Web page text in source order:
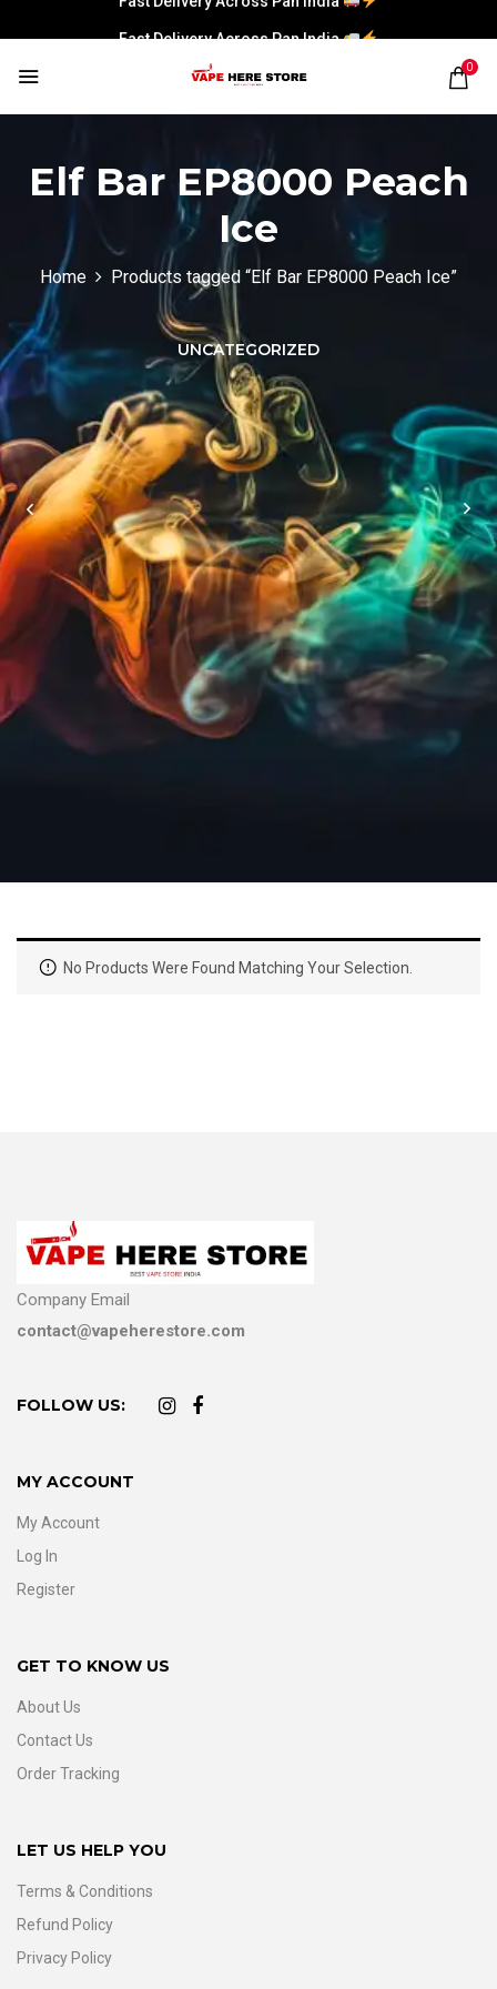
Fast Delivery Across Pan India
0
Elf Bar EP8000 Peach
Ice
Home Products tagged “Elf Bar EP8000 Peach Ice”
UNCATEGORIZED
No Products Were Found Matching Your Selection.
Company Email
contact@vapeherestore.com
FOLLOW US:
MY ACCOUNT
My Account
Log In
Register
GET TO KNOW US
About Us
Contact Us
Order Tracking
LET US HELP YOU
Terms & Conditions
Refund Policy
Privacy Policy